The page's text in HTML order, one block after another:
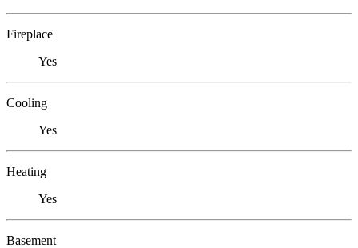
Fireplace
Yes
Cooling
Yes
Heating
Yes
Basement